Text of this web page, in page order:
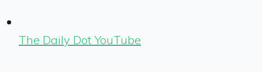
The Daily Dot YouTube